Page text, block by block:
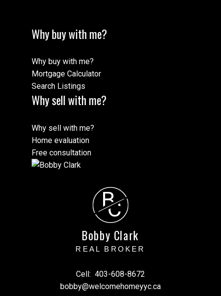
Why buy with me?
Why buy with me?
Mortgage Calculator
Search Listings
Why sell with me?
Why sell with me?
Home evaluation
Free consultation
B
C
Bobby Clark
REAL BROKER
Cell: 403-608-8672
bobby@welcomehomeyyc.ca